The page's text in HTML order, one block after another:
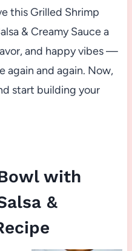
this Grilled Shrimp
& Creamy Sauce a
and happy vibes —
again and again. Now,
start building your
with
&